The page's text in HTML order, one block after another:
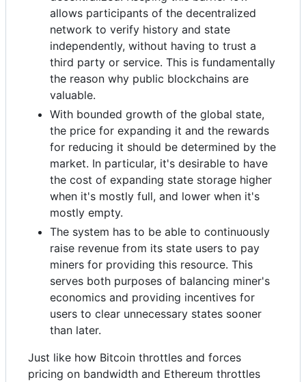
allows participants of the decentralized
network to verify history and state
independently, without having to trust a
third party or service. This is fundamentally
the reason why public blockchains are
valuable.
With bounded growth of the global state,
the price for expanding it and the rewards
for reducing it should be determined by the
market. In particular, it's desirable to have
the cost of expanding state storage higher
when it's mostly full, and lower when it's
mostly empty.
The system has to be able to continuously
raise revenue from its state users to pay
miners for providing this resource. This
serves both purposes of balancing miner's
economics and providing incentives for
users to clear unnecessary states sooner
than later.
Just like how Bitcoin throttles and forces
pricing on bandwidth and Ethereum throttles